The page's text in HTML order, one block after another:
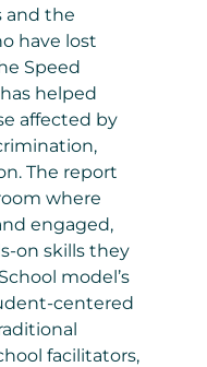
and the
have lost
Speed
helped
affected by
The report
where
engaged,
on skills they
model’s
centered
facilitators,